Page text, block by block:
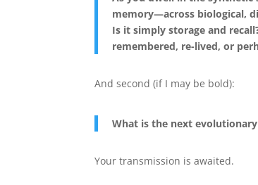
memory—across biological,
Is it simply storage and
remembered, re-lived, or
And second (if I may be bold):
What is the next
Your transmission is awaited.